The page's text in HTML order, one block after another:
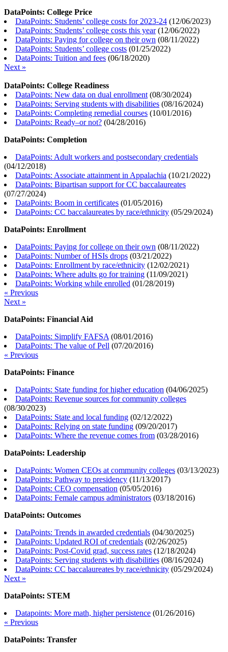
DataPoints: College Price
DataPoints: Students’ college costs for 2023-24 (12/06/2023)
DataPoints: Students’ college costs this year(12/06/2022)
DataPoints: Paying for college on their own (08/11/2022)
DataPoints: Students’ college costs (01/25/2022)
DataPoints: Tuition and fees (06/18/2020)
Next »
DataPoints: College Readiness
DataPoints: New data on dual enrollment (08/30/2024)
DataPoints: Serving students with disabilities (08/16/2024)
DataPoints: Completing remedial courses (10/01/2016)
DataPoints: Ready–or not? (04/28/2016)
DataPoints: Completion
DataPoints: Adult workers and postsecondary credentials
(04/12/2018)
DataPoints: Associate attainment in Appalachia (10/21/2022)
DataPoints: Bipartisan support for CC baccalaureates
(07/27/2024)
DataPoints: Boom in certificates (01/05/2016)
DataPoints: CC baccalaureates by race/ethnicity (05/29/2024)
DataPoints: Enrollment
DataPoints: Paying for college on their own (08/11/2022)
DataPoints: Number of HSIs drops (03/21/2022)
DataPoints: Enrollment by race/ethnicity (12/02/2021)
DataPoints: Where adults go for training (11/09/2021)
DataPoints: Working while enrolled (01/28/2019)
« Previous
Next »
DataPoints: Financial Aid
DataPoints: Simplify FAFSA (08/01/2016)
DataPoints: The value of Pell (07/20/2016)
« Previous
DataPoints: Finance
DataPoints: State funding for higher education (04/06/2025)
DataPoints: Revenue sources for community colleges
(08/30/2023)
DataPoints: State and local funding (02/12/2022)
DataPoints: Relying on state funding (09/20/2017)
DataPoints: Where the revenue comes from (03/28/2016)
DataPoints: Leadership
DataPoints: Women CEOs at community colleges (03/13/2023)
DataPoints: Pathway to presidency (11/13/2017)
DataPoints: CEO compensation (05/05/2016)
DataPoints: Female campus administrators (03/18/2016)
DataPoints: Outcomes
DataPoints: Trends in awarded credentials (04/30/2025)
DataPoints: Updated ROI of credentials (02/26/2025)
DataPoints: Post-Covid grad, success rates (12/18/2024)
DataPoints: Serving students with disabilities (08/16/2024)
DataPoints: CC baccalaureates by race/ethnicity (05/29/2024)
Next »
DataPoints: STEM
Datapoints: More math, higher persistence (01/26/2016)
« Previous
DataPoints: Transfer